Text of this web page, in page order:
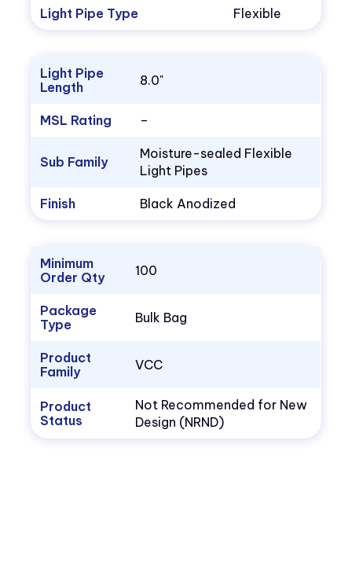
Light Pipe Type Flexible
Light Pipe
Length
8.0"
MSL Rating –
Sub Family
Moisture-sealed Flexible
Light Pipes
Finish Black Anodized
Minimum
Order Qty
100
Package
Type
Bulk Bag
Product
Family
VCC
Product
Status
Not Recommended for New
Design (NRND)